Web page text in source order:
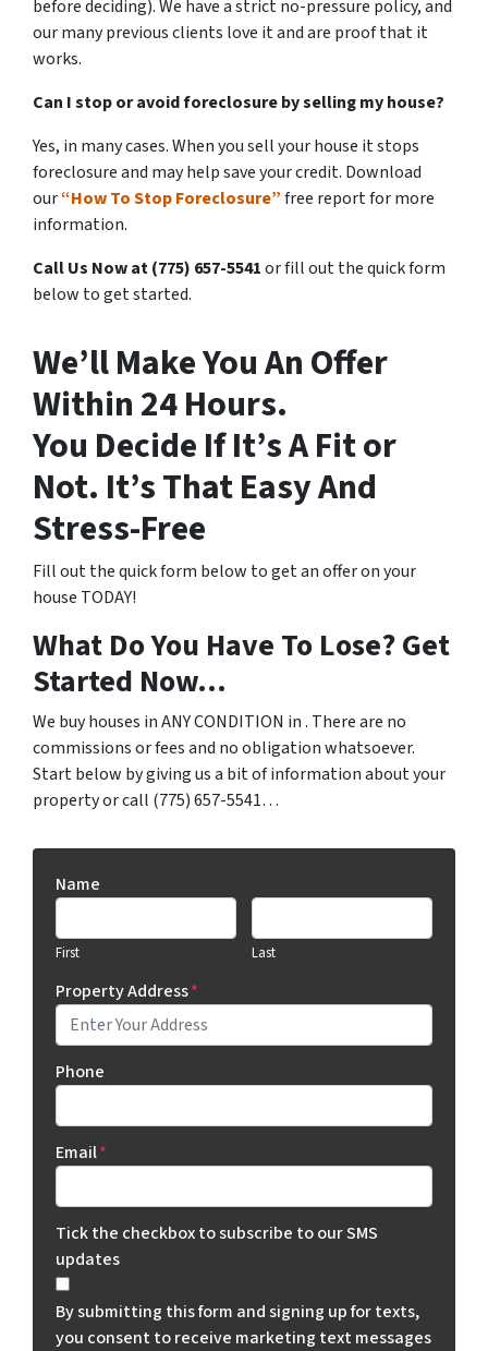
before deciding). We have a strict no-pressure policy, and
our many previous clients love it and are proof that it
works.
Can I stop or avoid foreclosure by selling my house?
Yes, in many cases. When you sell your house it stops
foreclosure and may help save your credit. Download
our“How To Stop Foreclosure”free report for more
information.
Call Us Now at (775) 657-5541or fill out the quick form
below to get started.
We’ll Make You An Offer
Within 24 Hours.
You Decide If It’s A Fit or
Not. It’s That Easy And
Stress-Free
Fill out the quick form below to get an offer on your
house TODAY!
What Do You Have To Lose? Get
Started Now…
We buy houses in ANY CONDITION in . There are no
commissions or fees and no obligation whatsoever.
Start below by giving us a bit of information about your
property or call (775) 657-5541…
Name
First Last
Property Address*
Phone
Email*
Tick the checkbox to subscribe to our SMS
updates
By submitting this form and signing up for texts,
you consent to receive marketing text messages